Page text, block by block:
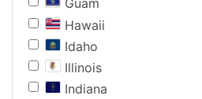
Guam
Hawaii
Idaho
Illinois
Indiana